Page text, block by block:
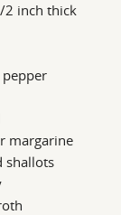
2 inch thick
pepper
margarine
shallots